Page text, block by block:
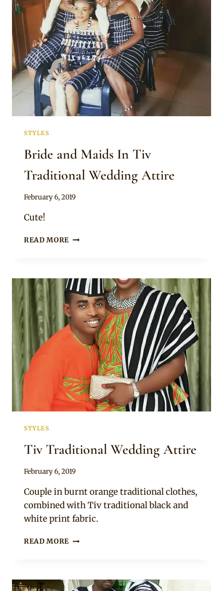
TRADITIONAL
WEDDING
ATTIRE
STYLES
Bride and Maids In Tiv
Traditional Wedding Attire
By
February 6, 2019
Cute!
READ MORE BRIDE
TIV
TRADITIONAL
WEDDING
ATTIRE
STYLES
Tiv Traditional Wedding Attire
By
February 6, 2019
Couple in burnt orange traditional clothes,
combined with Tiv traditional black and
white print fabric.
READ MORE TIV